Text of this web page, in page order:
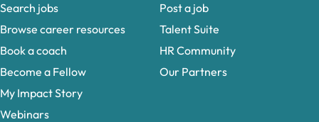
Search jobs
Browse career resources
Book a coach
Become a Fellow
My Impact Story
Webinars
Post a job
Talent Suite
HR Community
Our Partners